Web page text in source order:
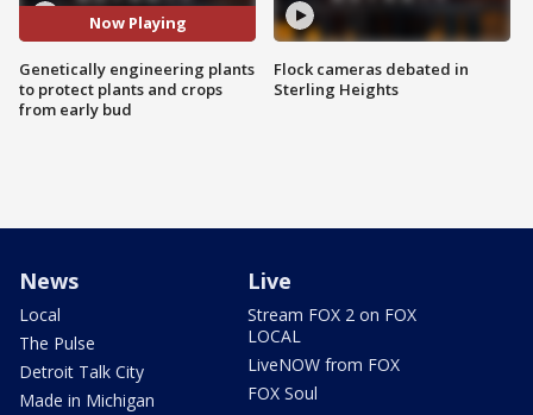
Now Playing
Genetically engineering plants
to protect plants and crops
from early bud
Flock cameras debated in
Sterling Heights
News
Local
The Pulse
Detroit Talk City
Made in Michigan
Live
Stream FOX 2 on FOX
LOCAL
LiveNOW from FOX
FOX Soul